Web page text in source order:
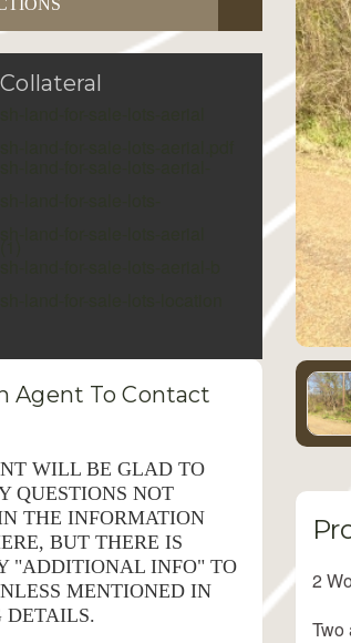
Agent To Contact
WILL BE GLAD TO
QUESTIONS NOT
THE INFORMATION
BUT THERE IS
"ADDITIONAL INFO" TO
MENTIONED IN
DETAILS.
2
Two